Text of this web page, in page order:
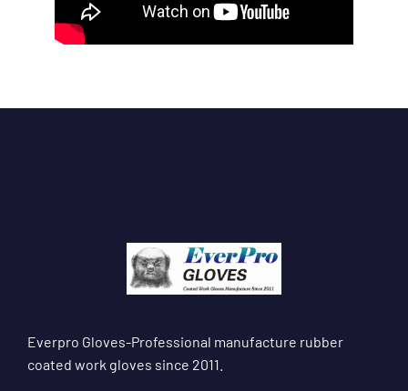
Everpro Gloves-Professional manufacture rubber
coated work gloves since 2011.